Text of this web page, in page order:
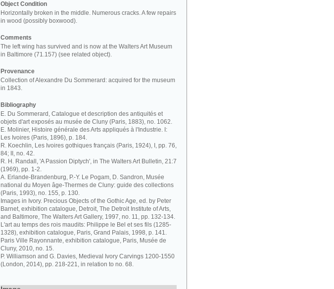
Object Condition
Horizontally broken in the middle. Numerous cracks. A few repairs
in wood (possibly boxwood).
Comments
The left wing has survived and is now at the Walters Art Museum
in Baltimore (71.157) (see related object).
Provenance
Collection of Alexandre Du Sommerard: acquired for the museum
in 1843.
Bibliography
E. Du Sommerard, Catalogue et description des antiquités et
objets d'art exposés au musée de Cluny (Paris, 1883), no. 1062.
E. Molinier, Histoire générale des Arts appliqués à l'Industrie. I:
Les Ivoires (Paris, 1896), p. 184.
R. Koechlin, Les Ivoires gothiques français (Paris, 1924), I, pp. 76,
84; II, no. 42.
R. H. Randall, 'A Passion Diptych', in The Walters Art Bulletin, 21:7
(1969), pp. 1-2.
A. Erlande-Brandenburg, P.-Y. Le Pogam, D. Sandron, Musée
national du Moyen âge-Thermes de Cluny: guide des collections
(Paris, 1993), no. 155, p. 130.
Images in Ivory. Precious Objects of the Gothic Age, ed. by Peter
Barnet, exhibition catalogue, Detroit, The Detroit Institute of Arts,
and Baltimore, The Walters Art Gallery, 1997, no. 11, pp. 132-134.
L'art au temps des rois maudits: Philippe le Bel et ses fils (1285-
1328), exhibition catalogue, Paris, Grand Palais, 1998, p. 141.
Paris Ville Rayonnante, exhibition catalogue, Paris, Musée de
Cluny, 2010, no. 15.
P. Williamson and G. Davies, Medieval Ivory Carvings 1200-1550
(London, 2014), pp. 218-221, in relation to no. 68.